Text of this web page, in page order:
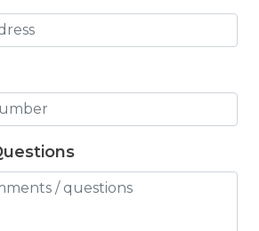
pool
Pool Shared